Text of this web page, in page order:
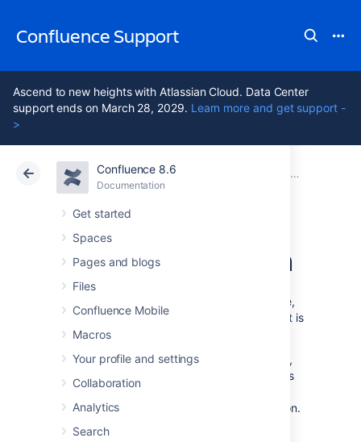
Confluence Support
Ascend to new heights with Atlassian Cloud. Data Center
support ends on March 28, 2029. Learn more and get support -
>
Confluence 8.6
Documentation
Get started
Spaces
Pages and blogs
Files
Confluence Mobile
Macros
Your profile and settings
Collaboration
Analytics
Search
Atlassian Support Confluence 8.6
Cloud Data Center 8.6
Custom encryption
To add extra security to your Confluence site,
you can encrypt the database password that is
stored in the
If you don't want to use the
,
AWS Secrets Manager
encryption methods
provided by Confluence, you can choose to
create your own
implementation.
This may be especially useful if: